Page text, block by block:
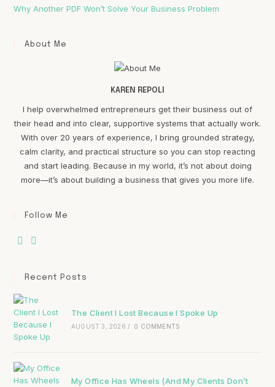
Why Another PDF Won’t Solve Your Business Problem
About Me
KAREN REPOLI
I help overwhelmed entrepreneurs get their business out of
their head and into clear, supportive systems that actually work.
With over 20 years of experience, I bring grounded strategy,
calm clarity, and practical structure so you can stop reacting
and start leading. Because in my world, it’s not about doing
more—it’s about building a business that gives you more life.
Follow Me
Recent Posts
The Client I Lost Because I Spoke Up
AUGUST 3, 2026 / 0 COMMENTS
My Office Has Wheels (And My Clients Don’t